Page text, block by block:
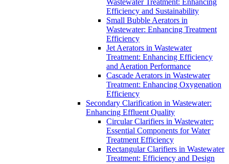
Wastewater Treatment: Enhancing
Efficiency and Sustainability
Small Bubble Aerators in
Wastewater: Enhancing Treatment
Efficiency
Jet Aerators in Wastewater
Treatment: Enhancing Efficiency
and Aeration Performance
Cascade Aerators in Wastewater
Treatment: Enhancing Oxygenation
Efficiency
Secondary Clarification in Wastewater:
Enhancing Effluent Quality
Circular Clarifiers in Wastewater:
Essential Components for Water
Treatment Efficiency
Rectangular Clarifiers in Wastewater
Treatment: Efficiency and Design